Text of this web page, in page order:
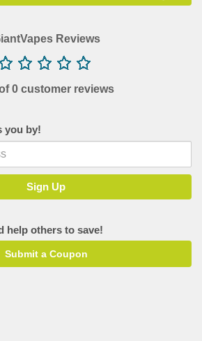
Reviews
0 customer reviews
you by!
help others to save!
Submit a Coupon